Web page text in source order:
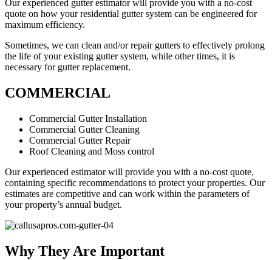
Our experienced gutter estimator will provide you with a no-cost
quote on how your residential gutter system can be engineered for
maximum efficiency.
Sometimes, we can clean and/or repair gutters to effectively prolong
the life of your existing gutter system, while other times, it is
necessary for gutter replacement.
COMMERCIAL
Commercial Gutter Installation
Commercial Gutter Cleaning
Commercial Gutter Repair
Roof Cleaning and Moss control
Our experienced estimator will provide you with a no-cost quote,
containing specific recommendations to protect your properties. Our
estimates are competitive and can work within the parameters of
your property’s annual budget.
Why They Are Important